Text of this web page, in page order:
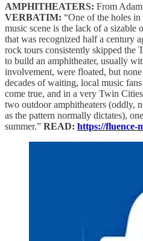
AMPHITHEATERS: From
VERBATIM: “One of the holes
music scene is the lack of a sizable
that was recognized half a century
rock tours consistently skipped the
to build an amphitheater, usually
involvement, were floated, but
decades of waiting, local music
come true, and in a very Twin
two outdoor amphitheaters (oddly,
as the pattern normally dictates),
summer.” READ: https://fluence-